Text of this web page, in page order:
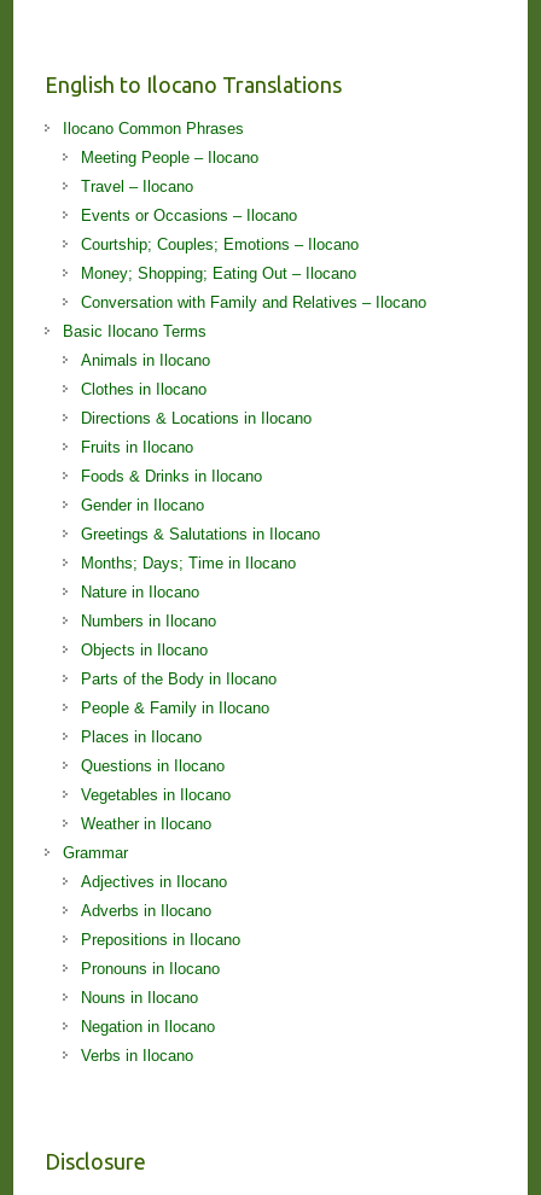
English to Ilocano Translations
Ilocano Common Phrases
Meeting People – Ilocano
Travel – Ilocano
Events or Occasions – Ilocano
Courtship; Couples; Emotions – Ilocano
Money; Shopping; Eating Out – Ilocano
Conversation with Family and Relatives – Ilocano
Basic Ilocano Terms
Animals in Ilocano
Clothes in Ilocano
Directions & Locations in Ilocano
Fruits in Ilocano
Foods & Drinks in Ilocano
Gender in Ilocano
Greetings & Salutations in Ilocano
Months; Days; Time in Ilocano
Nature in Ilocano
Numbers in Ilocano
Objects in Ilocano
Parts of the Body in Ilocano
People & Family in Ilocano
Places in Ilocano
Questions in Ilocano
Vegetables in Ilocano
Weather in Ilocano
Grammar
Adjectives in Ilocano
Adverbs in Ilocano
Prepositions in Ilocano
Pronouns in Ilocano
Nouns in Ilocano
Negation in Ilocano
Verbs in Ilocano
Disclosure